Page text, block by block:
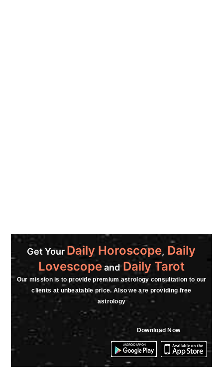
Get Your Daily Horoscope, Daily
LovescopeandDaily Tarot
Our mission is to provide premium astrology consultation to our
clients at unbeatable price. Also we are providing free
astrology
Download Now